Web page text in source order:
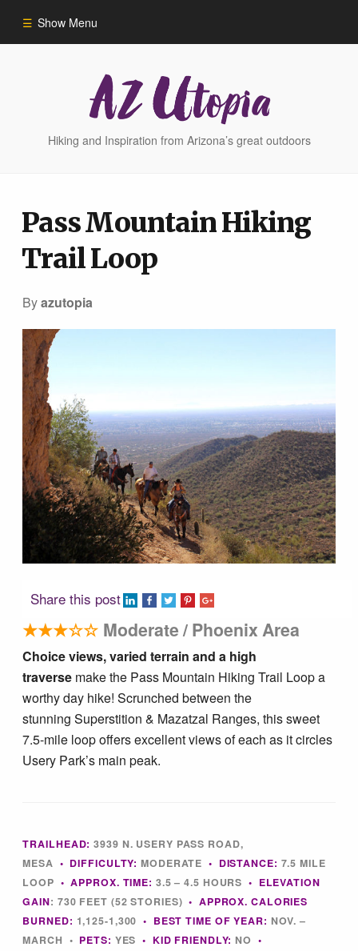
Show Menu
Phoenix Area Hikes
Sedona Area Hikes
Tucson Area Hikes
Flagstaff Area Hikes
Prescott Area Hikes
Payson Area Hikes (Mogollon Rim)
Family Hikes
Water Feature Hikes
Tips & Inspiration
Hiking Heros
About me
Hiking and Inspiration from Arizona’s great outdoors
Pass Mountain Hiking
Trail Loop
Byazutopia
Share this post
★★★☆☆ Moderate / Phoenix Area
Choice views, varied terrain and a high
traverse make the Pass Mountain Hiking Trail Loop a
worthy day hike! Scrunched between the
stunning Superstition & Mazatzal Ranges, this sweet
7.5-mile loop offers excellent views of each as it circles
Usery Park’s main peak.
TRAILHEAD: 3939 N. USERY PASS ROAD,
MESA • DIFFICULTY: MODERATE • DISTANCE: 7.5 MILE
LOOP •APPROX. TIME: 3.5 – 4.5 HOURS • ELEVATION
GAIN: 730 FEET (52 STORIES) • APPROX. CALORIES
BURNED: 1,125-1,300 • BEST TIME OF YEAR: NOV. –
MARCH • PETS: YES • KID FRIENDLY: NO •